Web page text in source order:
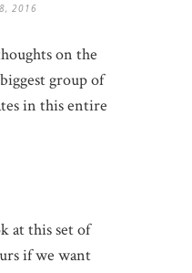
2016
on the
group of
in this entire
at this set of
if we want